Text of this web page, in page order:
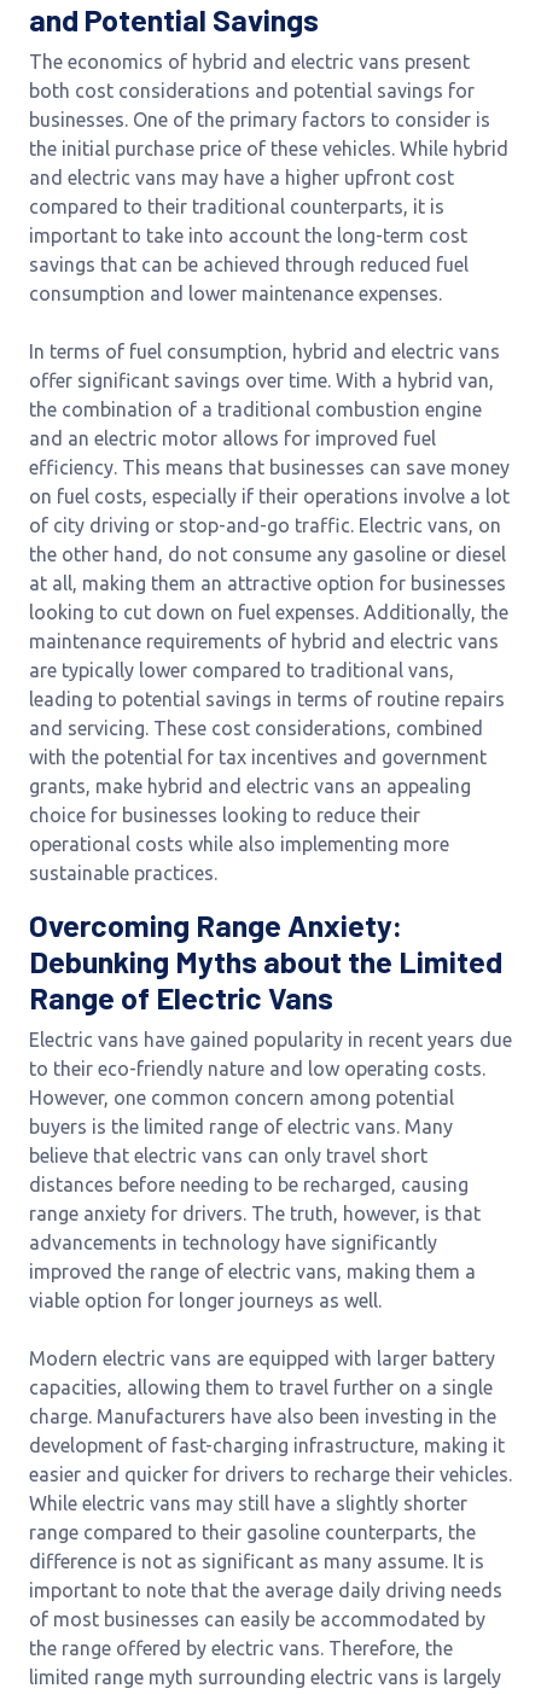
and Potential Savings
The economics of hybrid and electric vans present
both cost considerations and potential savings for
businesses. One of the primary factors to consider is
the initial purchase price of these vehicles. While hybrid
and electric vans may have a higher upfront cost
compared to their traditional counterparts, it is
important to take into account the long-term cost
savings that can be achieved through reduced fuel
consumption and lower maintenance expenses.
In terms of fuel consumption, hybrid and electric vans
offer significant savings over time. With a hybrid van,
the combination of a traditional combustion engine
and an electric motor allows for improved fuel
efficiency. This means that businesses can save money
on fuel costs, especially if their operations involve a lot
of city driving or stop-and-go traffic. Electric vans, on
the other hand, do not consume any gasoline or diesel
at all, making them an attractive option for businesses
looking to cut down on fuel expenses. Additionally, the
maintenance requirements of hybrid and electric vans
are typically lower compared to traditional vans,
leading to potential savings in terms of routine repairs
and servicing. These cost considerations, combined
with the potential for tax incentives and government
grants, make hybrid and electric vans an appealing
choice for businesses looking to reduce their
operational costs while also implementing more
sustainable practices.
Overcoming Range Anxiety:
Debunking Myths about the Limited
Range of Electric Vans
Electric vans have gained popularity in recent years due
to their eco-friendly nature and low operating costs.
However, one common concern among potential
buyers is the limited range of electric vans. Many
believe that electric vans can only travel short
distances before needing to be recharged, causing
range anxiety for drivers. The truth, however, is that
advancements in technology have significantly
improved the range of electric vans, making them a
viable option for longer journeys as well.
Modern electric vans are equipped with larger battery
capacities, allowing them to travel further on a single
charge. Manufacturers have also been investing in the
development of fast-charging infrastructure, making it
easier and quicker for drivers to recharge their vehicles.
While electric vans may still have a slightly shorter
range compared to their gasoline counterparts, the
difference is not as significant as many assume. It is
important to note that the average daily driving needs
of most businesses can easily be accommodated by
the range offered by electric vans. Therefore, the
limited range myth surrounding electric vans is largely